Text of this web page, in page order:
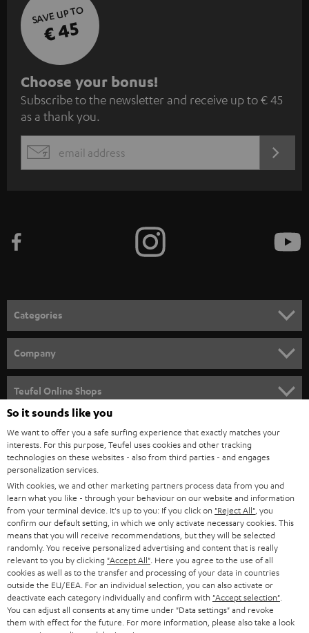
SAVE UP TO
€ 45
S
u
b
s
c
e
n
e
w
s
l
e
t
t
e
r
Choose your bonus!
Subscribe to the newsletter and receive up to € 45
as a thank you.
EMAIL
Categories
SPEAKER PACKAGES
SOUNDBARS
STEREO
SMART HOME
BLUETOOTH
HEADPHONES
BLUETOOTH HEADPHONES
STEREO COMPLETE SYSTEMS
SPEAKERS
Company
CAREER
PRESS
B2B
STORES
ADVANTAGES
TEUFEL STORY
MANAGEMENT
Teufel Online Shops
AUSTRIA
SWITZERLAND
NETHERLANDS
BELGIUM
FRANCE
So it sounds like you
We want to offer you a safe surfing experience that exactly matches your
interests. For this purpose, Teufel uses cookies and other tracking
technologies on these websites - also from third parties - and engages
personalization services.
With cookies, we and other marketing partners process data from you and
learn what you like - through your behaviour on our website and information
from your terminal device. It's up to you: If you click on "Reject All" , you
confirm our default setting, in which we only activate necessary cookies. This
means that you will receive recommendations, but they will be selected
randomly. You receive personalized advertising and content that is really
relevant to you by clicking "Accept All" . Here you agree to the use of all
cookies as well as to the transfer and processing of your data in countries
outside the EU/EEA. For an individual selection, you can also activate or
deactivate each category individually and confirm with "Accept selection"
You can adjust all consents at any time under "Data settings" and revoke
them with effect for the future. For more information, please also take a look